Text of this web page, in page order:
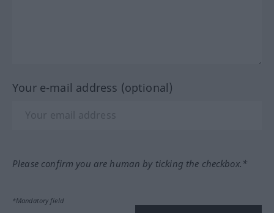
Your e-mail address (optional)
Please confirm you are human by ticking the checkbox.*
*Mandatory field